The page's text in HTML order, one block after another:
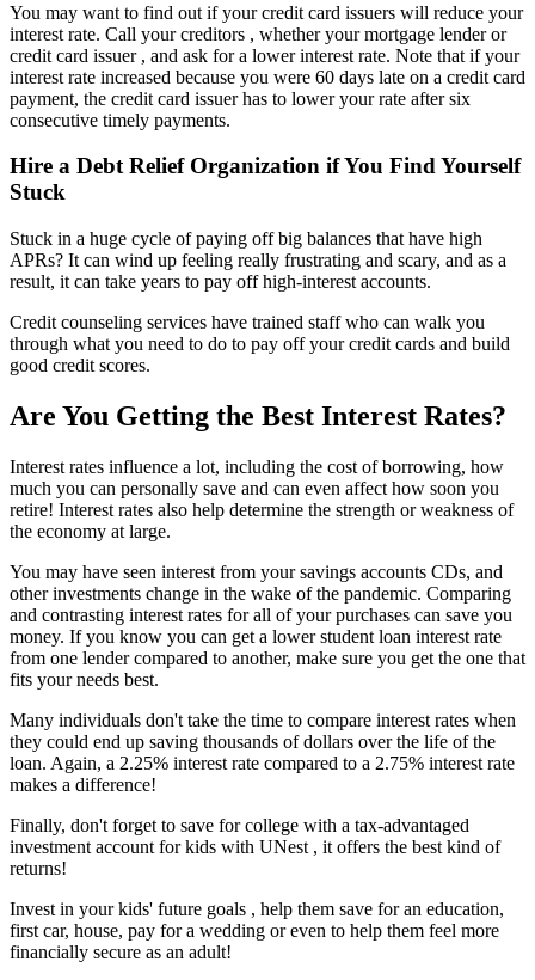
You may want to find out if your credit card issuers will reduce your
interest rate. Call your creditors , whether your mortgage lender or
credit card issuer , and ask for a lower interest rate. Note that if your
interest rate increased because you were 60 days late on a credit card
payment, the credit card issuer has to lower your rate after six
consecutive timely payments.
Hire a Debt Relief Organization if You Find Yourself
Stuck
Stuck in a huge cycle of paying off big balances that have high
APRs? It can wind up feeling really frustrating and scary, and as a
result, it can take years to pay off high-interest accounts.
Credit counseling services have trained staff who can walk you
through what you need to do to pay off your credit cards and build
good credit scores.
Are You Getting the Best Interest Rates?
Interest rates influence a lot, including the cost of borrowing, how
much you can personally save and can even affect how soon you
retire! Interest rates also help determine the strength or weakness of
the economy at large.
You may have seen interest from your savings accounts CDs, and
other investments change in the wake of the pandemic. Comparing
and contrasting interest rates for all of your purchases can save you
money. If you know you can get a lower student loan interest rate
from one lender compared to another, make sure you get the one that
fits your needs best.
Many individuals don't take the time to compare interest rates when
they could end up saving thousands of dollars over the life of the
loan. Again, a 2.25% interest rate compared to a 2.75% interest rate
makes a difference!
Finally, don't forget to save for college with a tax-advantaged
investment account for kids with UNest , it offers the best kind of
returns!
Invest in your kids' future goals , help them save for an education,
first car, house, pay for a wedding or even to help them feel more
financially secure as an adult!